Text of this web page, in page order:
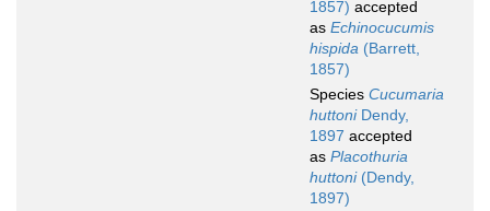
1857) accepted
as Echinocucumis
hispida (Barrett,
1857)
Species Cucumaria
huttoniDendy,
1897 accepted
as Placothuria
huttoni(Dendy,
1897)